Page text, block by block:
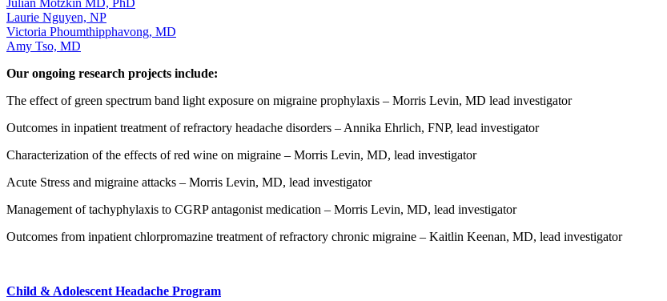
Julian Motzkin MD, PhD
Laurie Nguyen, NP
Victoria Phoumthipphavong, MD
Amy Tso, MD
Our ongoing research projects include:
The effect of green spectrum band light exposure on migraine prophylaxis – Morris Levin, MD lead investigator
Outcomes in inpatient treatment of refractory headache disorders – Annika Ehrlich, FNP, lead investigator
Characterization of the effects of red wine on migraine – Morris Levin, MD, lead investigator
Acute Stress and migraine attacks – Morris Levin, MD, lead investigator
Management of tachyphylaxis to CGRP antagonist medication – Morris Levin, MD, lead investigator
Outcomes from inpatient chlorpromazine treatment of refractory chronic migraine – Kaitlin Keenan, MD, lead investigator
Child & Adolescent Headache Program